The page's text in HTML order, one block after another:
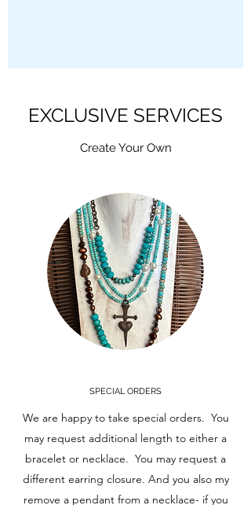
EXCLUSIVE SERVICES
Create Your Own
SPECIAL ORDERS
We are happy to take special orders. You
may request additional length to either a
bracelet or necklace. You may request a
different earring closure. And you also my
remove a pendant from a necklace- if you